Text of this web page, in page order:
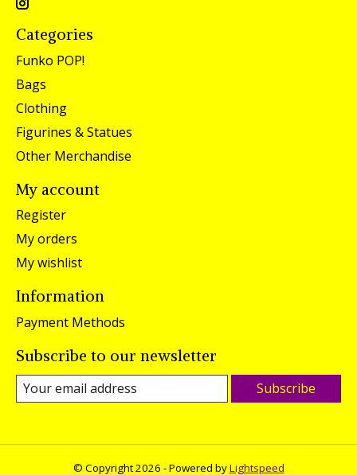
Categories
Funko POP!
Bags
Clothing
Figurines & Statues
Other Merchandise
My account
Register
My orders
My wishlist
Information
Payment Methods
Subscribe to our newsletter
Subscribe
© Copyright 2026 - Powered byLightspeed